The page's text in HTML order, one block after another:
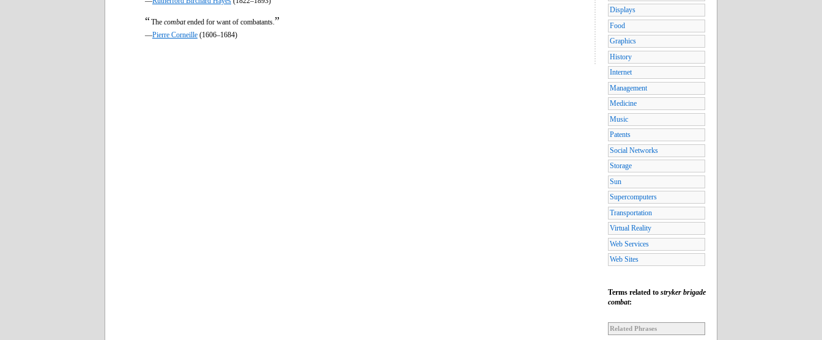
“The combatended for want of combatants. ”
—Pierre Corneille (1606–1684)
Displays
Food
Graphics
History
Internet
Management
Medicine
Music
Patents
Social Networks
Storage
Sun
Supercomputers
Transportation
Virtual Reality
Web Services
Web Sites
Terms related to stryker brigade
combat:
Related Phrases